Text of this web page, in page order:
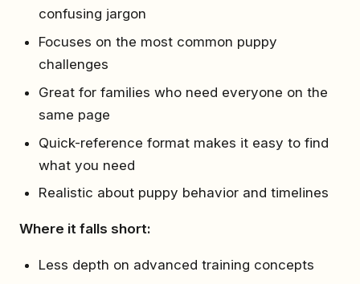
confusing jargon
Focuses on the most common puppy
challenges
Great for families who need everyone on the
same page
Quick-reference format makes it easy to find
what you need
Realistic about puppy behavior and timelines
Where it falls short:
Less depth on advanced training concepts